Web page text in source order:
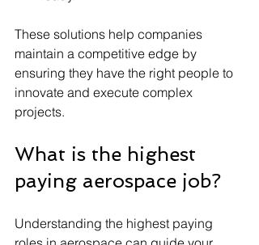
These solutions help companies
maintain a competitive edge by
ensuring they have the right people to
innovate and execute complex
projects.
What is the highest
paying aerospace job?
Understanding the highest paying